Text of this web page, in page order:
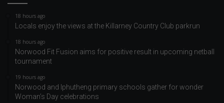
18 hours ago
Locals enjoy the views at the Killarney Country Club parkrun
18 hours ago
Norwood Fit Fusion aims for positive result in upcoming netball
tournament
19 hours ago
Norwood and Iphutheng primary schools gather for wonder
Woman’s Day celebrations